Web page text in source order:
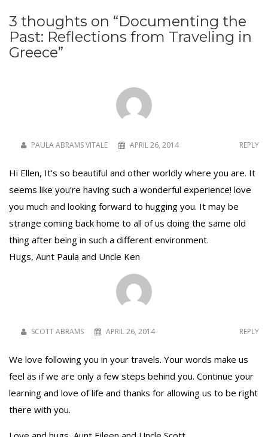
3 thoughts on “Documenting the
Past: Reflections from Traveling in
Greece”
PAULA ABRAMS VITALE APRIL 26, 2014 REPLY
Hi Ellen, It’s so beautiful and other worldly where you are. It
seems like you’re having such a wonderful experience! love
you much and looking forward to hugging you. It may be
strange coming back home to all of us doing the same old
thing after being in such a different environment.
Hugs, Aunt Paula and Uncle Ken
SCOTT ABRAMS APRIL 26, 2014 REPLY
We love following you in your travels. Your words make us
feel as if we are only a few steps behind you. Continue your
learning and love of life and thanks for allowing us to be right
there with you.